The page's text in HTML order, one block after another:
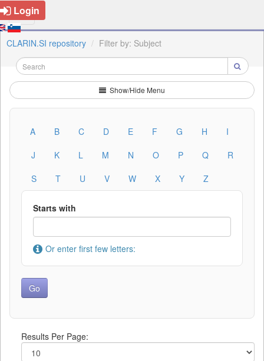
Login
CLARIN.SI repository Filter by: Subject
Show/Hide Menu
A B C D E F G H
I
J
K L M N O P Q
R
S
T U V W X Y Z
Starts with
Or enter first few letters:
Results Per Page: